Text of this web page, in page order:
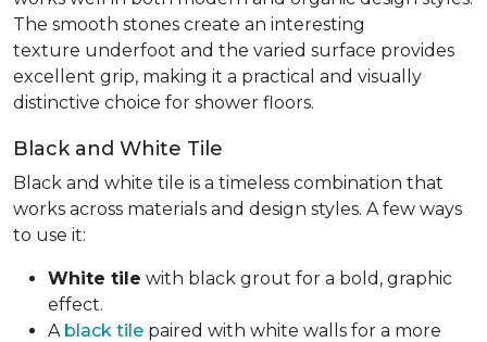
The smooth stones create an interesting
texture underfoot and the varied surface provides
excellent grip, making it a practical and visually
distinctive choice for shower floors.
Black and White Tile
Black and white tile is a timeless combination that
works across materials and design styles. A few ways
to use it:
White tile with black grout for a bold, graphic
effect.
A black tile paired with white walls for a more